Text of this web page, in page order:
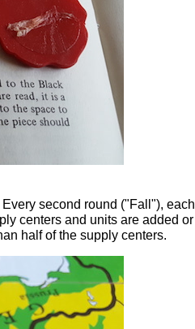
second round ("Fall"), each
centers and units are added or
half of the supply centers.